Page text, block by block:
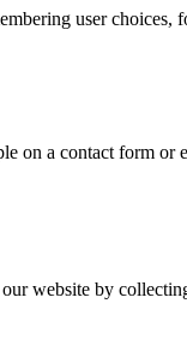
user
on a contact form or
website by